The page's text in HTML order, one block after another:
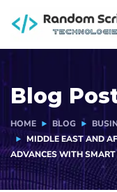
Blog
HOME BLOG
MIDDLE EAST AND
ADVANCES WITH